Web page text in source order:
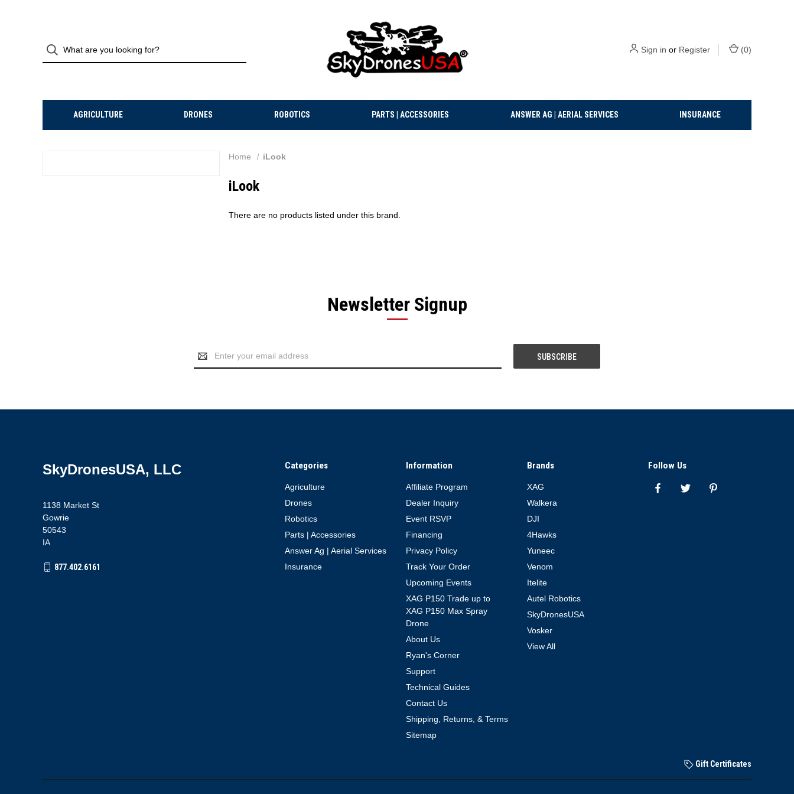
Sign in or Register (0)
AGRICULTURE DRONES ROBOTICS PARTS | ACCESSORIES ANSWER AG | AERIAL SERVICES INSURANCE
Home iLook
iLook
There are no products listed under this brand.
Newsletter Signup
Address
Categories
Agriculture
Drones
Robotics
Parts | Accessories
Answer Ag | Aerial Services
Insurance
Information
Affiliate Program
Dealer Inquiry
Event RSVP
Financing
Privacy Policy
Track Your Order
Upcoming Events
XAG P150 Trade up to
XAG P150 Max Spray
Drone
About Us
Ryan's Corner
Support
Technical Guides
Contact Us
Shipping, Returns, & Terms
Sitemap
Brands
XAG
Walkera
DJI
4Hawks
Yuneec
Venom
Itelite
Autel Robotics
SkyDronesUSA
Vosker
View All
Follow Us
SkyDronesUSA, LLC
1138 Market St
Gowrie
50543
IA
877.402.6161
Gift Certificates